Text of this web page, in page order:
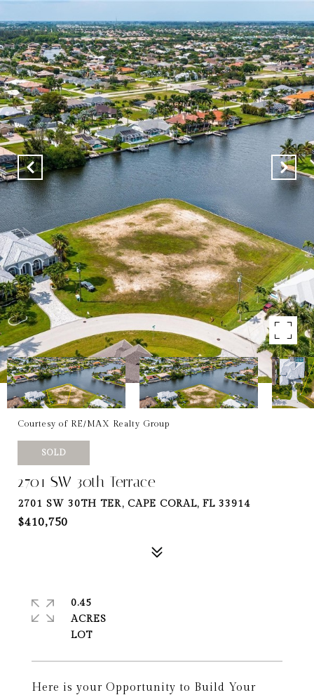
Courtesy of RE/MAX Realty Group
SOLD
2701 SW 30th Terrace
2701 SW 30TH TER, CAPE CORAL, FL 33914
$410,750
Here is your Opportunity to Build Your
0.45
ACRES